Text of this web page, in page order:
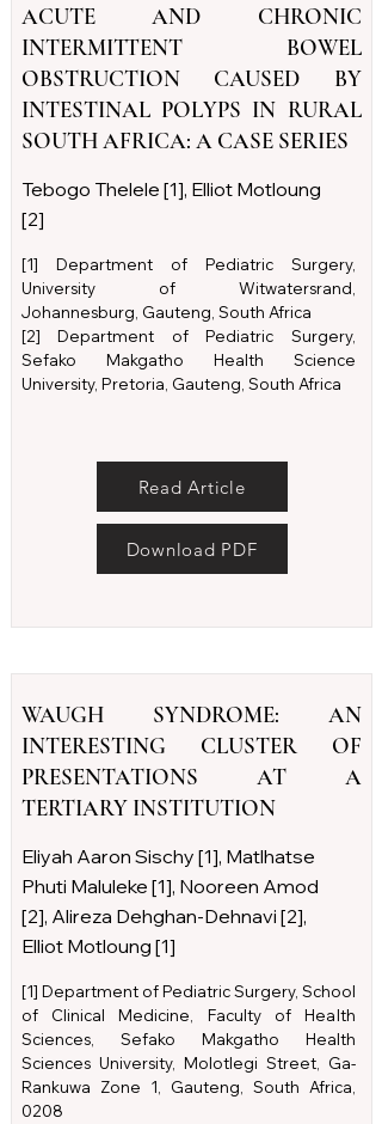
ACUTE AND CHRONIC
INTERMITTENT BOWEL
OBSTRUCTION CAUSED BY
INTESTINAL POLYPS IN RURAL
SOUTH AFRICA: A CASE SERIES
Tebogo Thelele [1], Elliot Motloung
[2]
[1] Department of Pediatric Surgery,
University of Witwatersrand,
Johannesburg, Gauteng, South Africa
[2] Department of Pediatric Surgery,
Sefako Makgatho Health Science
University, Pretoria, Gauteng, South Africa
Read Article
Download PDF
WAUGH SYNDROME: AN
INTERESTING CLUSTER OF
PRESENTATIONS AT A
TERTIARY INSTITUTION
Eliyah Aaron Sischy [1], Matlhatse
Phuti Maluleke [1], Nooreen Amod
[2], Alireza Dehghan-Dehnavi [2],
Elliot Motloung [1]
[1] Department of Pediatric Surgery, School
of Clinical Medicine, Faculty of Health
Sciences, Sefako Makgatho Health
Sciences University, Molotlegi Street, Ga-
Rankuwa Zone 1, Gauteng, South Africa,
0208